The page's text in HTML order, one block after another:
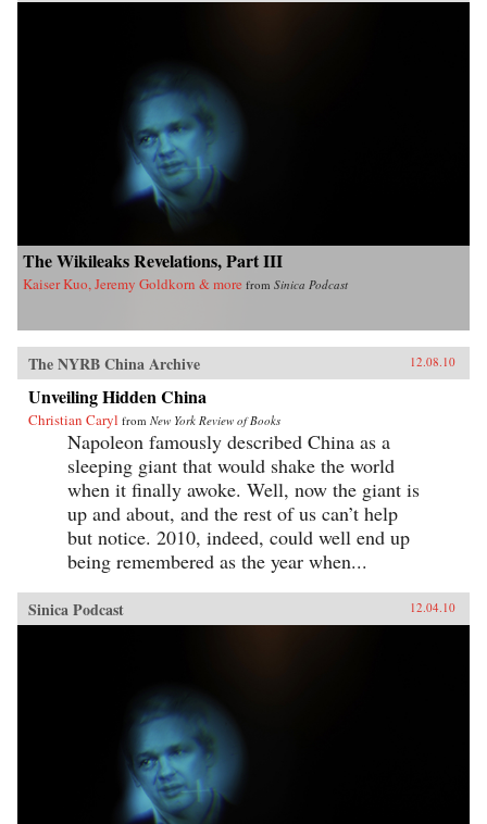
The Wikileaks Revelations, Part III
Kaiser Kuo, Jeremy Goldkorn & more from Sinica Podcast
The NYRB China Archive 12.08.10
Unveiling Hidden China
Christian Caryl from New York Review of Books
Napoleon famously described China as a
sleeping giant that would shake the world
when it finally awoke. Well, now the giant is
up and about, and the rest of us can’t help
but notice. 2010, indeed, could well end up
being remembered as the year when...
Sinica Podcast 12.04.10